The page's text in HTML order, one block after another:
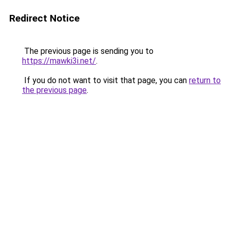
Redirect Notice
The previous page is sending you to
https://mawki3i.net/.
If you do not want to visit that page, you can return to
the previous page.